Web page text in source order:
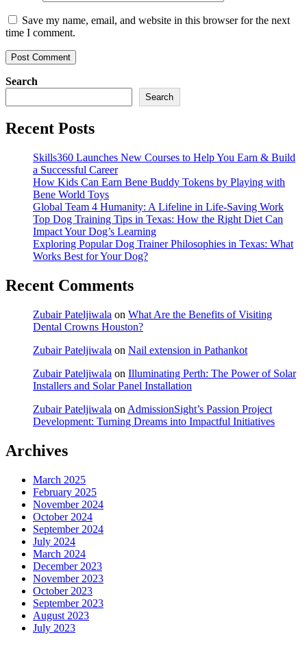
Save my name, email, and website in this browser for the next
time I comment.
Search
Search
Recent Posts
Skills360 Launches New Courses to Help You Earn & Build
a Successful Career
How Kids Can Earn Bene Buddy Tokens by Playing with
Bene World Toys
Global Team 4 Humanity: A Lifeline in Life-Saving Work
Top Dog Training Tips in Texas: How the Right Diet Can
Impact Your Dog’s Learning
Exploring Popular Dog Trainer Philosophies in Texas: What
Works Best for Your Dog?
Recent Comments
Zubair Pateljiwala on What Are the Benefits of Visiting
Dental Crowns Houston?
Zubair Pateljiwala on Nail extension in Pathankot
Zubair Pateljiwala on Illuminating Perth: The Power of Solar
Installers and Solar Panel Installation
Zubair Pateljiwala on AdmissionSight’s Passion Project
Development: Turning Dreams into Impactful Initiatives
Archives
March 2025
February 2025
November 2024
October 2024
September 2024
July 2024
March 2024
December 2023
November 2023
October 2023
September 2023
August 2023
July 2023